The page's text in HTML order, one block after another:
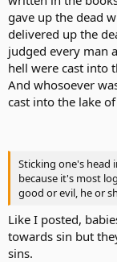
gave up the dead
delivered up the
judged every man
hell were cast into
And whosoever
cast into the lake
Sticking one's head
because it's most
good or evil, he or
Like I posted,
towards sin but
sins.